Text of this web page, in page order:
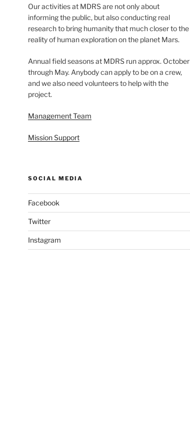
Our activities at MDRS are not only about
informing the public, but also conducting real
research to bring humanity that much closer to the
reality of human exploration on the planet Mars.
Annual field seasons at MDRS run approx. October
through May. Anybody can apply to be on a crew,
and we also need volunteers to help with the
project.
Management Team
Mission Support
SOCIAL MEDIA
Facebook
Twitter
Instagram